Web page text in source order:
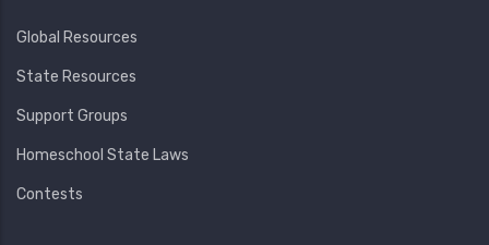
Global Resources
State Resources
Support Groups
Homeschool State Laws
Contests